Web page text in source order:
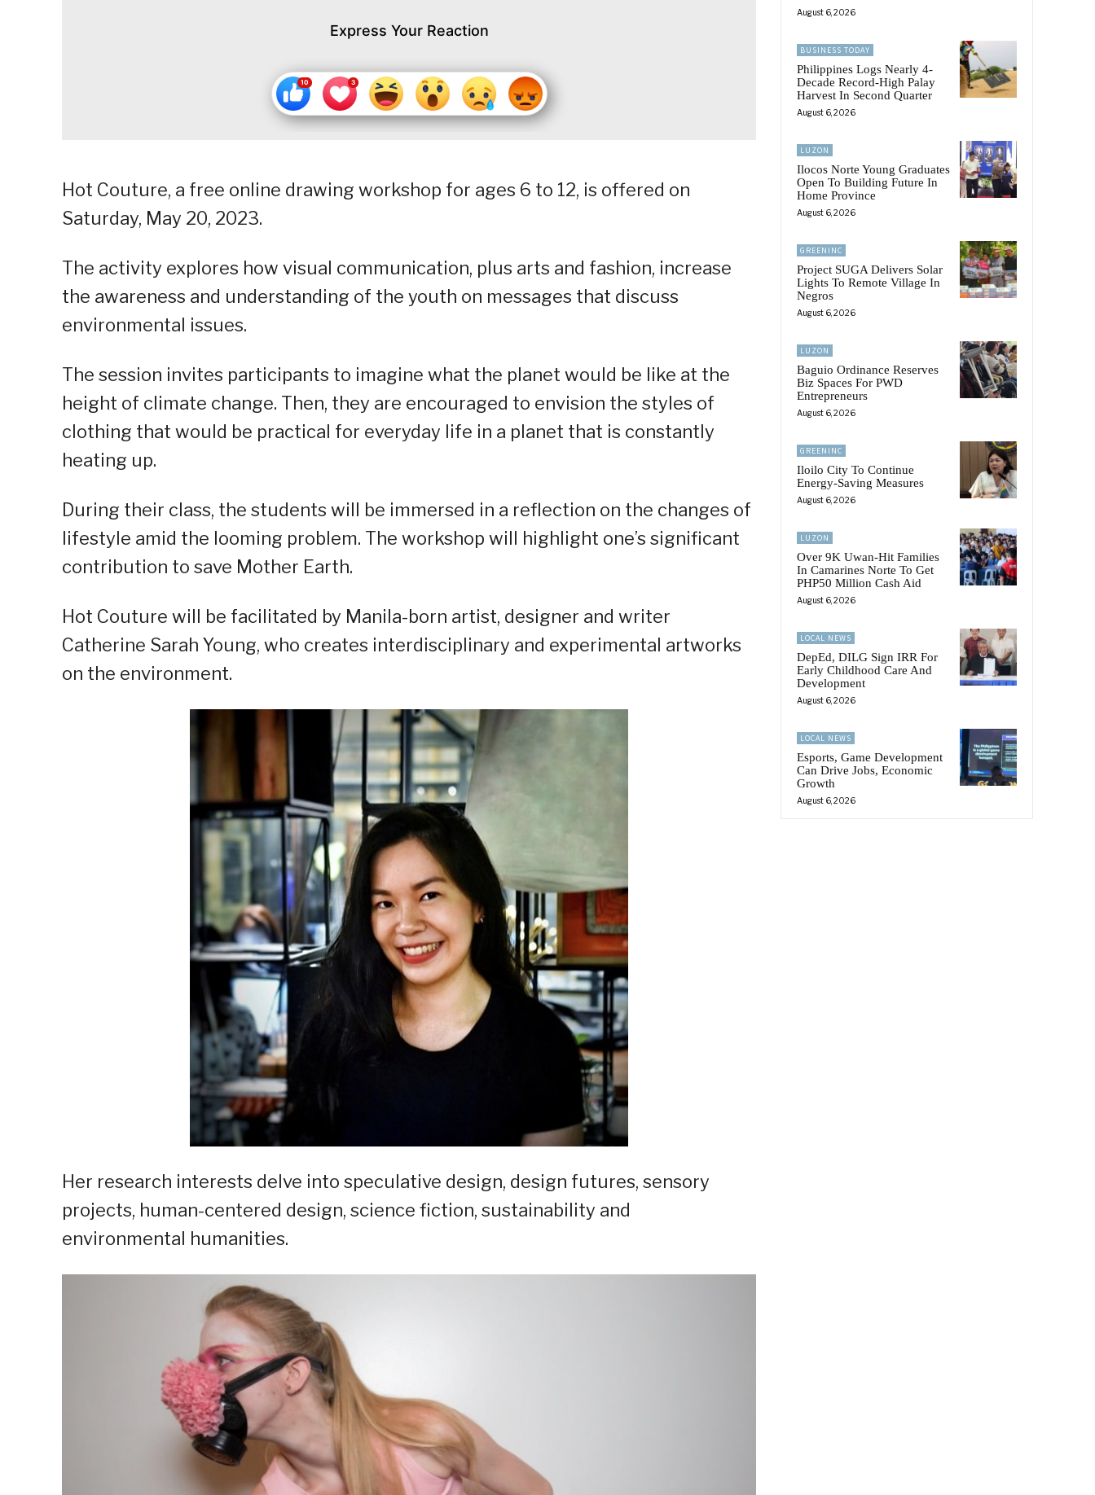
Express Your Reaction
Hot Couture, a free online drawing workshop for ages 6 to 12, is offered on
Saturday, May 20, 2023.
The activity explores how visual communication, plus arts and fashion, increase
the awareness and understanding of the youth on messages that discuss
environmental issues.
The session invites participants to imagine what the planet would be like at the
height of climate change. Then, they are encouraged to envision the styles of
clothing that would be practical for everyday life in a planet that is constantly
heating up.
During their class, the students will be immersed in a reflection on the changes of
lifestyle amid the looming problem. The workshop will highlight one’s significant
contribution to save Mother Earth.
Hot Couture will be facilitated by Manila-born artist, designer and writer
Catherine Sarah Young, who creates interdisciplinary and experimental artworks
on the environment.
Her research interests delve into speculative design, design futures, sensory
projects, human-centered design, science fiction, sustainability and
environmental humanities.
August 6, 2026
BUSINESS TODAY
Philippines Logs Nearly 4-
Decade Record-High Palay
Harvest In Second Quarter
August 6, 2026
LUZON
Ilocos Norte Young Graduates
Open To Building Future In
Home Province
August 6, 2026
GREENINC
Project SUGA Delivers Solar
Lights To Remote Village In
Negros
August 6, 2026
LUZON
Baguio Ordinance Reserves
Biz Spaces For PWD
Entrepreneurs
August 6, 2026
GREENINC
Iloilo City To Continue
Energy-Saving Measures
August 6, 2026
LUZON
Over 9K Uwan-Hit Families
In Camarines Norte To Get
PHP50 Million Cash Aid
August 6, 2026
LOCAL NEWS
DepEd, DILG Sign IRR For
Early Childhood Care And
Development
August 6, 2026
LOCAL NEWS
Esports, Game Development
Can Drive Jobs, Economic
Growth
August 6, 2026